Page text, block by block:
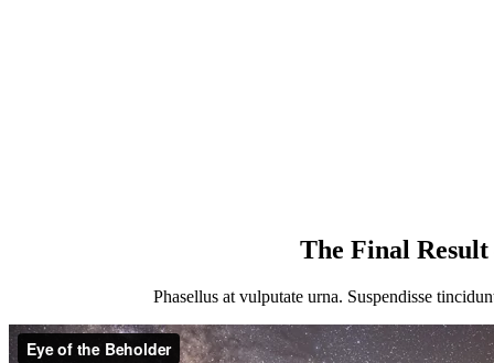
The Final
Pha­sel­lus at vul­pu­ta­te urna. Sus­pen­dis­se